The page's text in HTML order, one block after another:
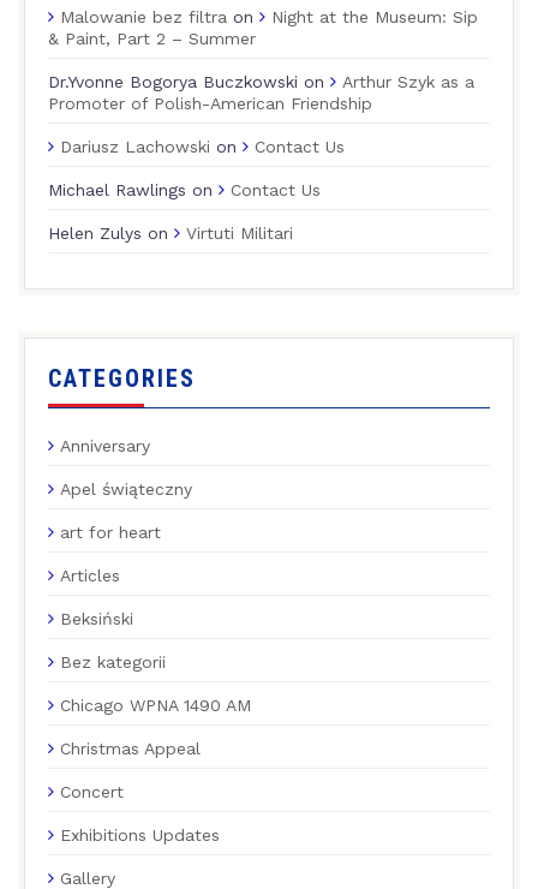
Malowanie bez filtra on
Night at the Museum: Sip
& Paint, Part 2 – Summer
Dr.Yvonne Bogorya Buczkowski on
Arthur Szyk as a
Promoter of Polish-American Friendship
Dariusz Lachowski on Contact Us
Michael Rawlings on Contact Us
Helen Zulys on Virtuti Militari
CATEGORIES
Anniversary
Apel świąteczny
art for heart
Articles
Beksiński
Bez kategorii
Chicago WPNA 1490 AM
Christmas Appeal
Concert
Exhibitions Updates
Gallery